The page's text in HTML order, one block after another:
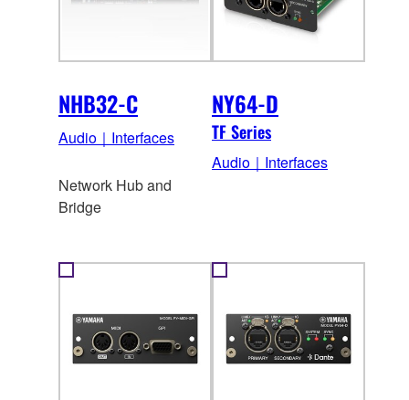
NHB32-C
Audio｜Interfaces
Network Hub and
Bridge
NY64-D
TF Series
Audio｜Interfaces